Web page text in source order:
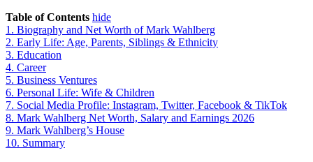
Table of Contents hide
1. Biography and Net Worth of Mark Wahlberg
2. Early Life: Age, Parents, Siblings & Ethnicity
3. Education
4. Career
5. Business Ventures
6. Personal Life: Wife & Children
7. Social Media Profile: Instagram, Twitter, Facebook & TikTok
8. Mark Wahlberg Net Worth, Salary and Earnings 2026
9. Mark Wahlberg’s House
10. Summary